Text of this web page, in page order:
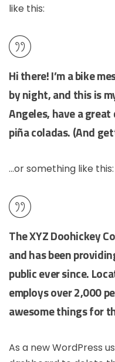
like this:
Hi there! I’m a bike
by night, and this is
Angeles, have a great
piña coladas. (And
…or something like this:
The XYZ Doohickey
and has been
public ever since.
employs over 2,000
awesome things for
As a new WordPress